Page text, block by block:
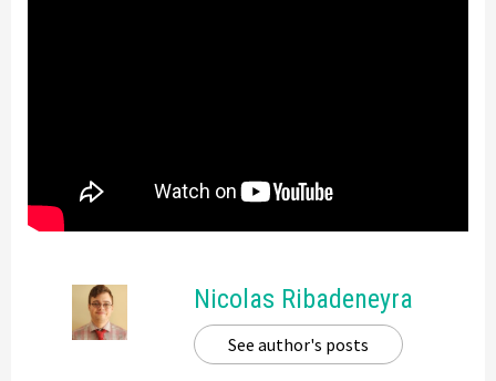
Nicolas Ribadeneyra
See author's posts